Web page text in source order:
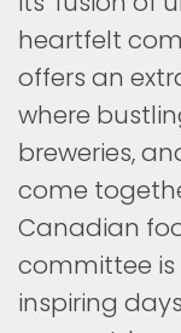
heartfelt
offers an
where
breweries,
come
Canadian
committee
inspiring